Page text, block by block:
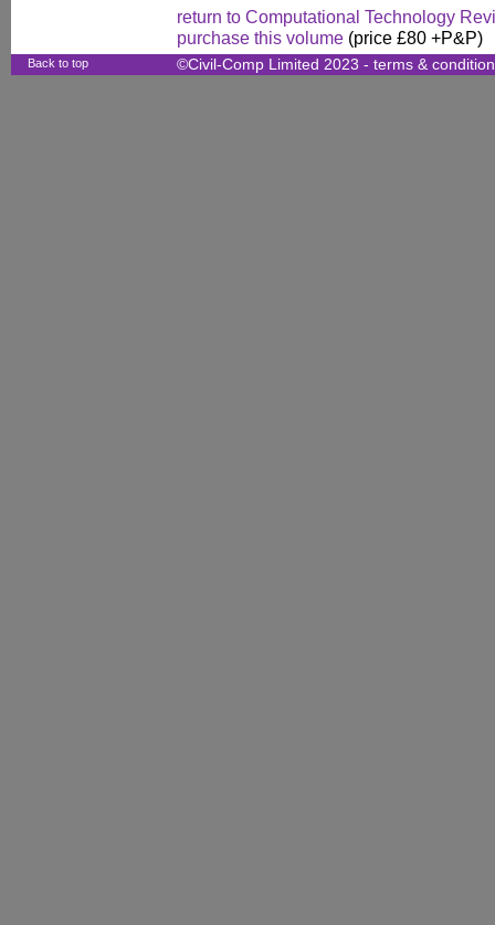
return to Computational Technology
purchase this volume (price £80 +P&P)
Back to top ©Civil-Comp Limited 2023 - terms &